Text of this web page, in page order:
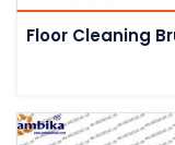
Floor Cleaning